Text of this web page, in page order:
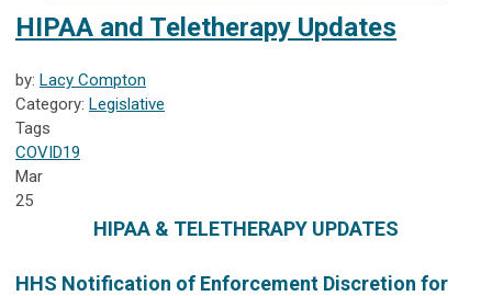
HIPAA and Teletherapy Updates
by: Lacy Compton
Category: Legislative
Tags
COVID19
Mar
25
HIPAA & TELETHERAPY UPDATES
HHS Notification of Enforcement Discretion for